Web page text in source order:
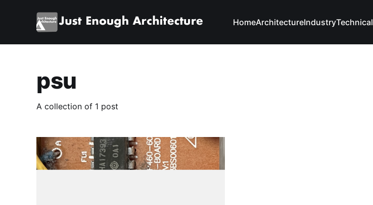
HomeArchitectureIndustryTechnical
psu
A collection of 1 post